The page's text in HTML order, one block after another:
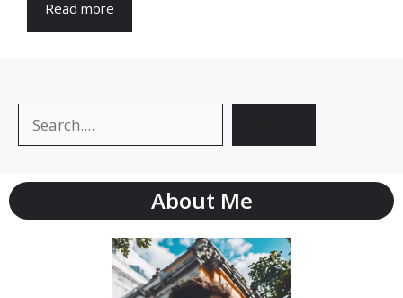
Read more
About Me